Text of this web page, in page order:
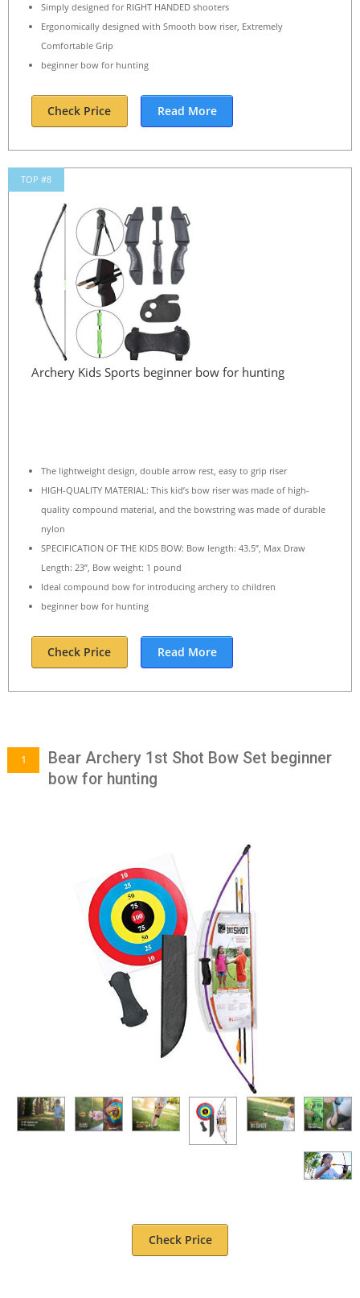
Simply designed for RIGHT HANDED shooters
Ergonomically designed with Smooth bow riser, Extremely
Comfortable Grip
beginner bow for hunting
Check Price Read More
TOP #8
Archery Kids Sports beginner bow for hunting
The lightweight design, double arrow rest, easy to grip riser
HIGH-QUALITY MATERIAL: This kid’s bow riser was made of high-
quality compound material, and the bowstring was made of durable
nylon
SPECIFICATION OF THE KIDS BOW: Bow length: 43.5”, Max Draw
Length: 23”, Bow weight: 1 pound
Ideal compound bow for introducing archery to children
beginner bow for hunting
Check Price Read More
Bear Archery 1st Shot Bow Set beginner
bow for hunting
1
Check Price